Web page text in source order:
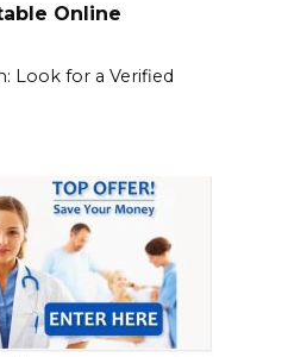
Online
Look for a Verified